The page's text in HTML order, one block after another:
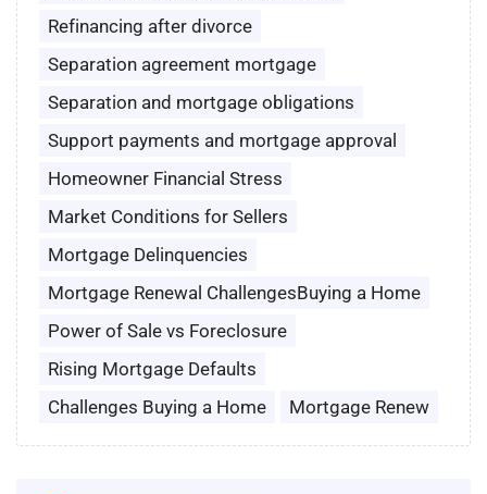
Refinancing after divorce
Separation agreement mortgage
Separation and mortgage obligations
Support payments and mortgage approval
Homeowner Financial Stress
Market Conditions for Sellers
Mortgage Delinquencies
Mortgage Renewal ChallengesBuying a Home
Power of Sale vs Foreclosure
Rising Mortgage Defaults
Challenges Buying a Home
Mortgage Renew